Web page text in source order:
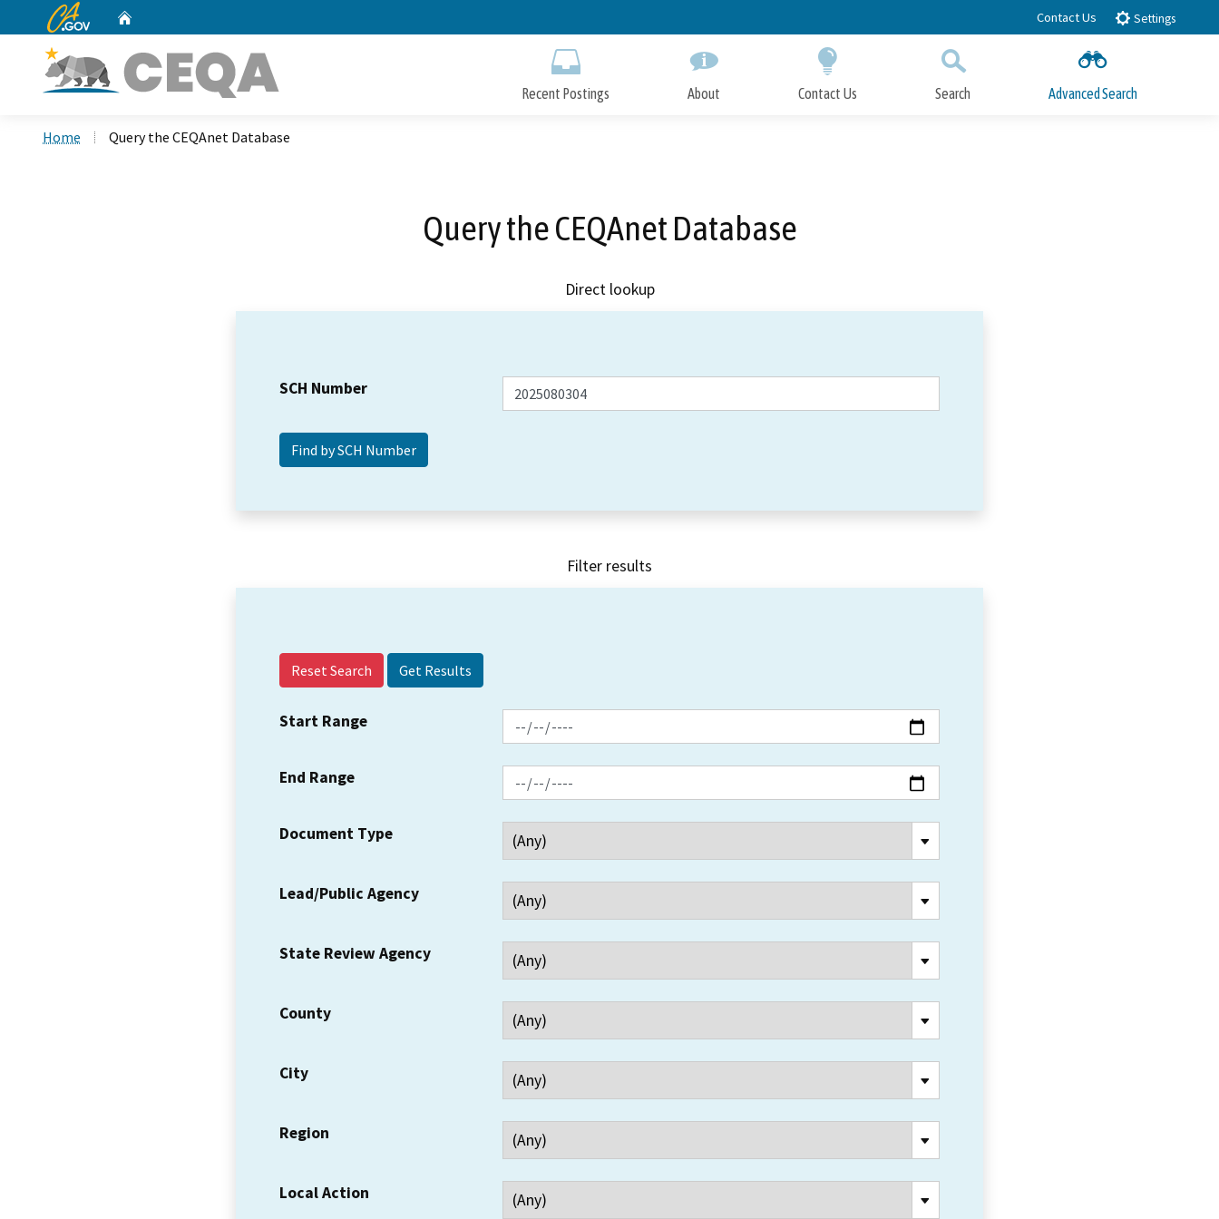
to
CA.gov Contact Us Settings
Recent Postings About Contact Us Search Advanced Search
Home Query the CEQAnet Database
Query the CEQAnet Database
Direct lookup
SCH Number
Filter results
Reset Search
Start Range
End Range
Document Type
Lead/Public Agency
State Review Agency
County
City
Region
Local Action